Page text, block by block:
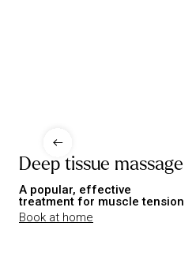
Deep tissue massage
A popular, effective
treatment for muscle tension
Book at home